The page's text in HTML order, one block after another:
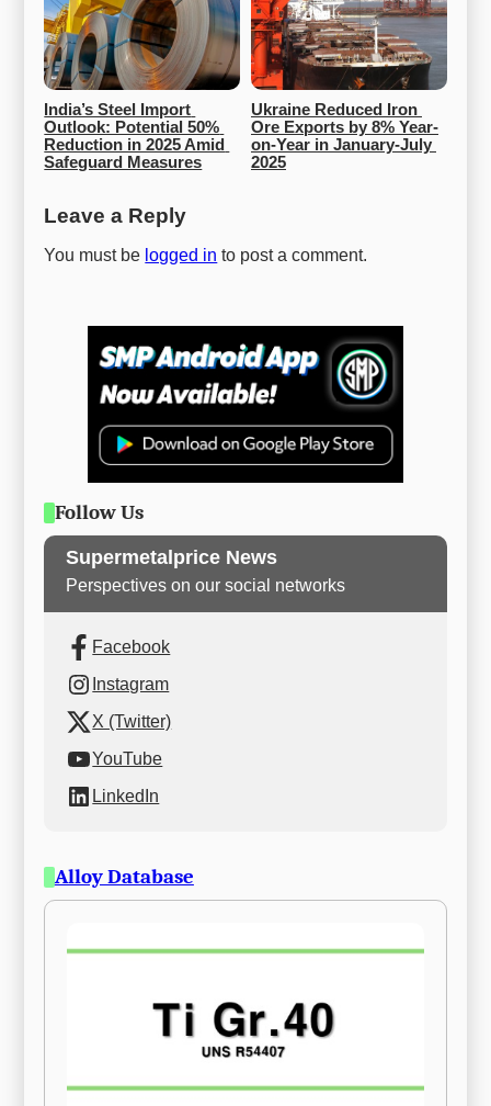
India’s Steel Import
Outlook: Potential 50%
Reduction in 2025 Amid
Safeguard Measures
Ukraine Reduced Iron
Ore Exports by 8% Year-
on-Year in January-July
2025
Leave a Reply
You must be logged in to post a comment.
Follow Us
Supermetalprice News
Perspectives on our social networks
Facebook
Instagram
X (Twitter)
YouTube
LinkedIn
Alloy Database